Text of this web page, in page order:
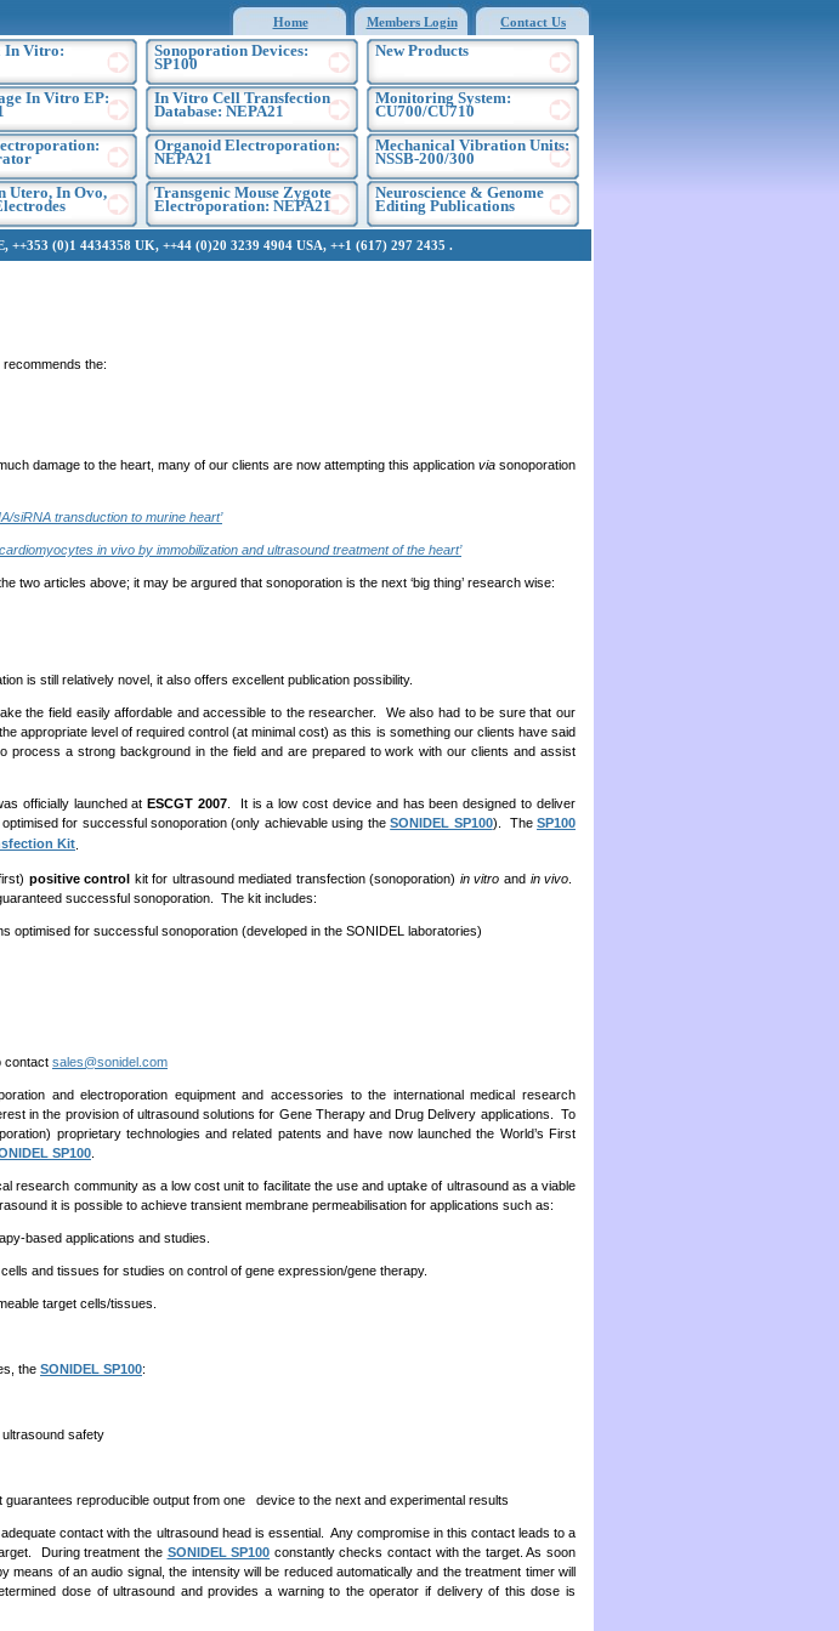
Home Members Login Contact Us
In Vitro:
In Vitro EP:
Utero, In Ovo,
Sonoporation Devices:
SP100
In Vitro Cell Transfection
Database: NEPA21
Organoid Electroporation:
NEPA21
Transgenic Mouse Zygote
Electroporation: NEPA21
New Products
Monitoring System:
CU700/CU710
Mechanical Vibration Units:
NSSB-200/300
Neuroscience & Genome
Editing Publications
(0)1 4434358 UK, ++44 (0)20 3239 4904 USA, ++1 (617) 297 2435 .
recommends the:
damage to the heart, many of our clients are now attempting this application via sonoporation
siRNA transduction to murine heart’
in vivo by immobilization and ultrasound treatment of the heart’
two articles above; it may be argured that sonoporation is the next ‘big thing’ research wise:
is still relatively novel, it also offers excellent publication possibility.
the field easily affordable and accessible to the researcher. We also had to be sure that our
appropriate level of required control (at minimal cost) as this is something our clients have said
process a strong background in the field and are prepared to work with our clients and assist
officially launched atESCGT 2007 . It is a low cost device and has been designed to deliver
for successful sonoporation (only achievable using theSONIDEL SP100). TheSP100
Kit
positive control kit for ultrasound mediated transfection (sonoporation) in vitro and in vivo
successful sonoporation. The kit includes:
optimised for successful sonoporation (developed in the SONIDEL laboratories)
contact sales@sonidel.com
and electroporation equipment and accessories to the international medical research
in the provision of ultrasound solutions for Gene Therapy and Drug Delivery applications. To
proprietary technologies and related patents and have now launched the World’s First
SP100
research community as a low cost unit to facilitate the use and uptake of ultrasound as a viable
it is possible to achieve transient membrane permeabilisation for applications such as:
based applications and studies.
and tissues for studies on control of gene expression/gene therapy.
target cells/tissues.
the SONIDEL SP100:
safety
reproducible output from one device to the next and experimental results
contact with the ultrasound head is essential. Any compromise in this contact leads to a
During treatment the SONIDEL SP100 constantly checks contact with the target. As soon
of an audio signal, the intensity will be reduced automatically and the treatment timer will
dose of ultrasound and provides a warning to the operator if delivery of this dose is